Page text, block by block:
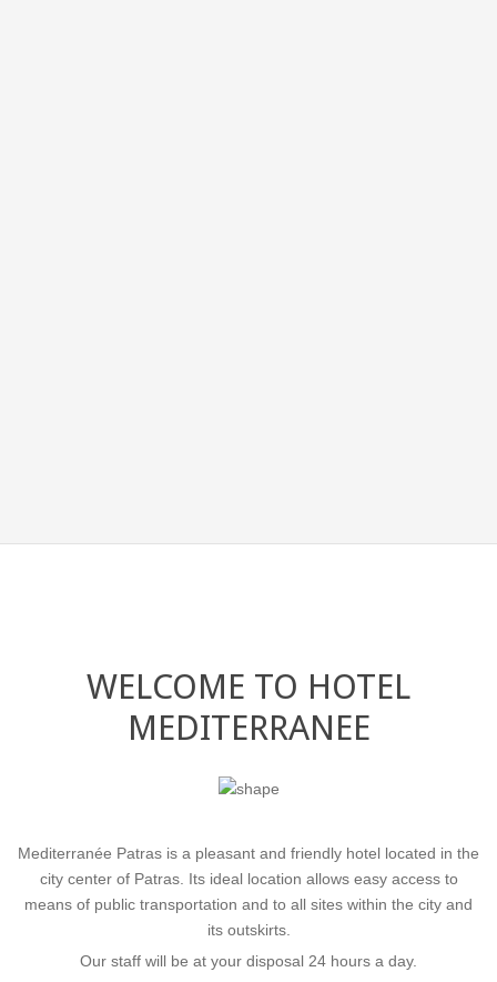
COMFORT &
WELCOME TO HOTEL
MEDITERRANEE
Mediterranée Patras is a pleasant and friendly hotel located in the
city center of Patras. Its ideal location allows easy access to
means of public transportation and to all sites within the city and
its outskirts.
Our staff will be at your disposal 24 hours a day.